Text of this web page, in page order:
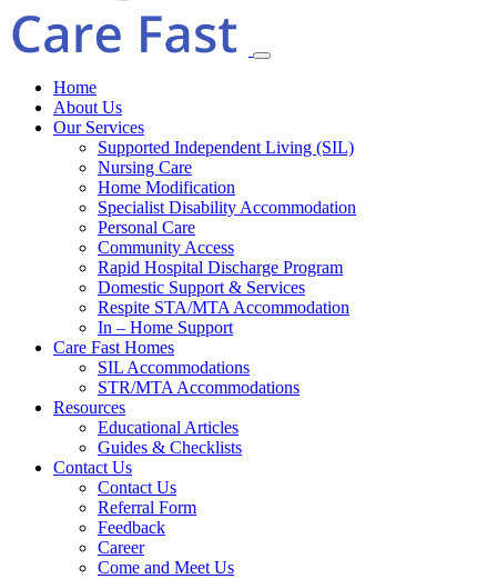
Home
About Us
Our Services
Supported Independent Living (SIL)
Nursing Care
Home Modification
Specialist Disability Accommodation
Personal Care
Community Access
Rapid Hospital Discharge Program
Domestic Support & Services
Respite STA/MTA Accommodation
In – Home Support
Care Fast Homes
SIL Accommodations
STR/MTA Accommodations
Resources
Educational Articles
Guides & Checklists
Contact Us
Contact Us
Referral Form
Feedback
Career
Come and Meet Us